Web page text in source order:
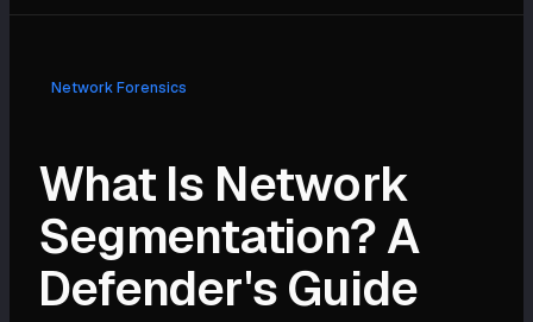
Network Forensics
What Is Network
Segmentation? A
Defender's Guide